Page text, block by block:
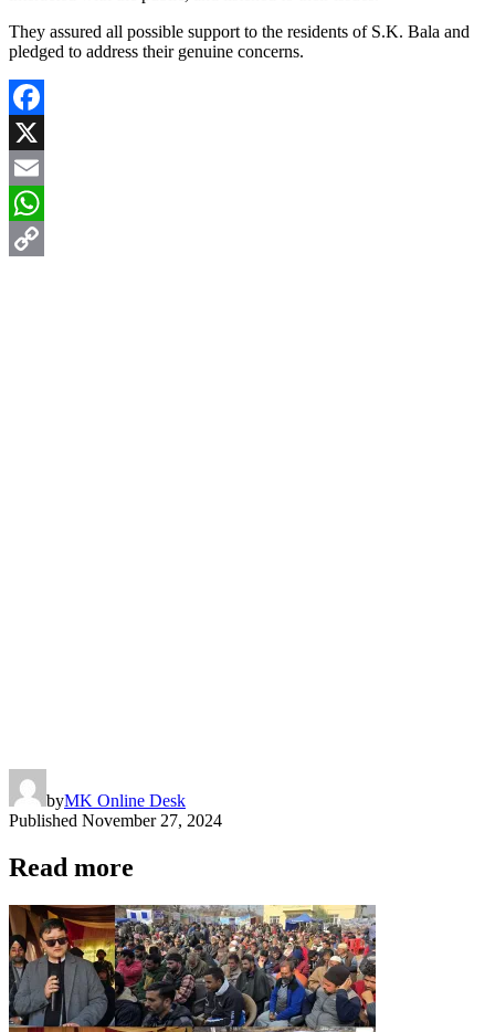
They assured all possible support to the residents of S.K. Bala and
pledged to address their genuine concerns.
Facebook
X
Email
WhatsApp
byMK Online Desk
Published November 27, 2024
Read more